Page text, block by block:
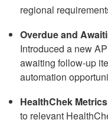
regional
Overdue and
Introduced a new
awaiting follow-up
automation
HealthChek
to relevant